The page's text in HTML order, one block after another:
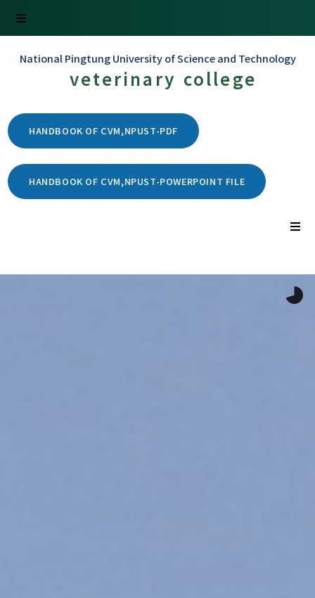
National Pingtung University of Science and Technology
veterinary college
HANDBOOK OF CVM,NPUST-PDF
HANDBOOK OF CVM,NPUST-POWERPOINT FILE